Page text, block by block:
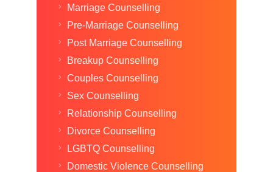
Marriage Counselling
Pre-Marriage Counselling
Post Marriage Counselling
Breakup Counselling
Couples Counselling
Sex Counselling
Relationship Counselling
Divorce Counselling
LGBTQ Counselling
Domestic Violence Counselling